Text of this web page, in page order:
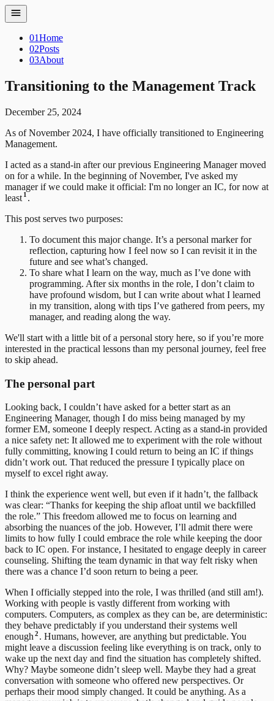
01Home
02Posts
03About
Transitioning to the Management Track
December 25, 2024
As of November 2024, I have officially transitioned to Engineering
Management.
I acted as a stand-in after our previous Engineering Manager moved
on for a while. In the beginning of November, I've asked my
manager if we could make it official: I'm no longer an IC, for now at
least 1 .
This post serves two purposes:
To document this major change. It’s a personal marker for
reflection, capturing how I feel now so I can revisit it in the
future and see what’s changed.
To share what I learn on the way, much as I’ve done with
programming. After six months in the role, I don’t claim to
have profound wisdom, but I can write about what I learned
in my transition, along with tips I’ve gathered from peers, my
manager, and reading along the way.
We'll start with a little bit of a personal story here, so if you’re more
interested in the practical lessons than my personal journey, feel free
to skip ahead.
The personal part
Looking back, I couldn’t have asked for a better start as an
Engineering Manager, though I do miss being managed by my
former EM, someone I deeply respect. Acting as a stand-in provided
a nice safety net: It allowed me to experiment with the role without
fully committing, knowing I could return to being an IC if things
didn’t work out. That reduced the pressure I typically place on
myself to excel right away.
I think the experience went well, but even if it hadn’t, the fallback
was clear: “Thanks for keeping the ship afloat until we backfilled
the role.” This freedom allowed me to focus on learning and
absorbing the nuances of the job. However, I’ll admit there were
limits to how fully I could embrace the role while keeping the door
back to IC open. For instance, I hesitated to engage deeply in career
counseling. Shifting the team dynamic in that way felt risky when
there was a chance I’d soon return to being a peer.
When I officially stepped into the role, I was thrilled (and still am!).
Working with people is vastly different from working with
computers. Computers, as complex as they can be, are deterministic:
they behave predictably if you understand their systems well
enough 2 . Humans, however, are anything but predictable. You
might leave a discussion feeling like everything is on track, only to
wake up the next day and find the situation has completely shifted.
Why? Maybe someone didn’t sleep well. Maybe they had a great
conversation with someone who offered new perspectives. Or
perhaps their mood simply changed. It could be anything. As a